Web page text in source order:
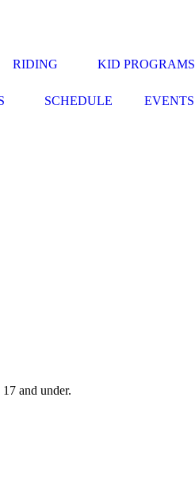
RIDING KID PROGRAMS
SCHEDULE EVENTS
and under.